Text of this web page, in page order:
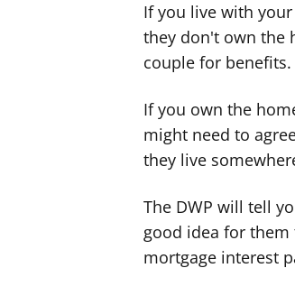
f
e
r
f
e
r
If you live with
they don't own the
couple for benefits.
If you own the
might need to
they live
The DWP will tell
good idea for them
mortgage interest